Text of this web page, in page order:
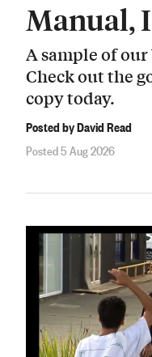
Manual,
A sample of
Check out the
copy today.
Posted by David Read
Posted 5 Aug 2026